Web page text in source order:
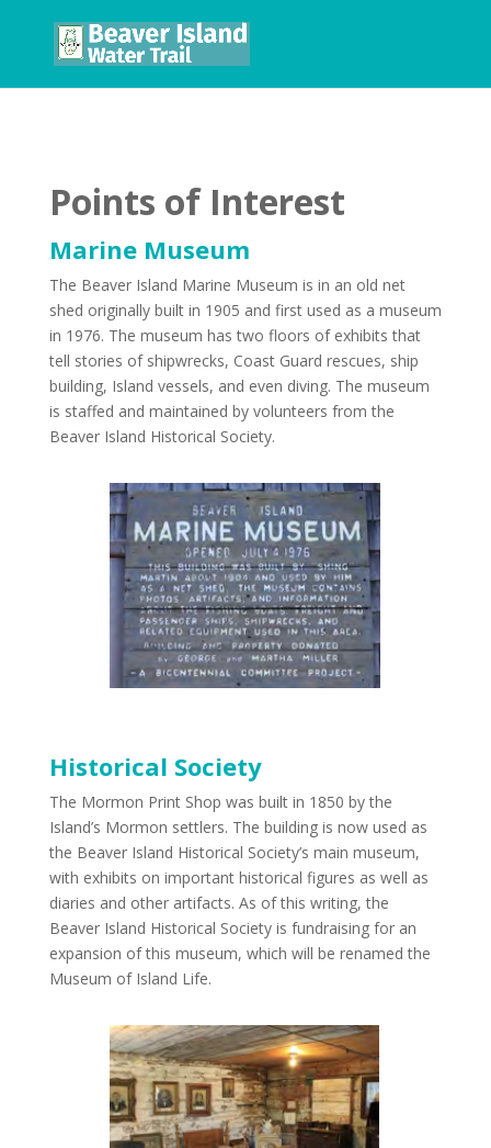
Points of Interest
Marine Museum
The Beaver Island Marine Museum is in an old net
shed originally built in 1905 and first used as a museum
in 1976. The museum has two floors of exhibits that
tell stories of shipwrecks, Coast Guard rescues, ship
building, Island vessels, and even diving. The museum
is staffed and maintained by volunteers from the
Beaver Island Historical Society.
Historical Society
The Mormon Print Shop was built in 1850 by the
Island’s Mormon settlers. The building is now used as
the Beaver Island Historical Society’s main museum,
with exhibits on important historical figures as well as
diaries and other artifacts. As of this writing, the
Beaver Island Historical Society is fundraising for an
expansion of this museum, which will be renamed the
Museum of Island Life.